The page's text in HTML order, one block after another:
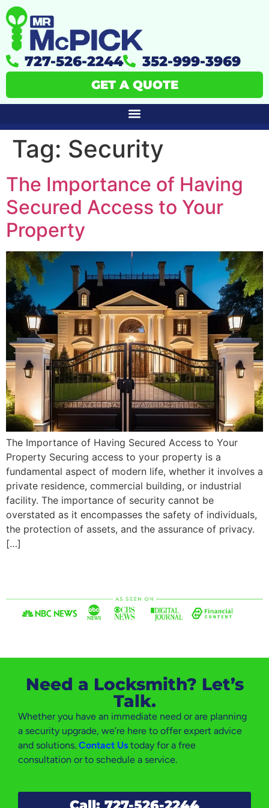
727-526-2244 352-999-3969
GET A QUOTE
Tag: Security
The Importance of Having
Secured Access to Your
Property
The Importance of Having Secured Access to Your
Property Securing access to your property is a
fundamental aspect of modern life, whether it involves a
private residence, commercial building, or industrial
facility. The importance of security cannot be
overstated as it encompasses the safety of individuals,
the protection of assets, and the assurance of privacy.
[…]
Need a Locksmith? Let’s
Talk.
Whether you have an immediate need or are planning
a security upgrade, we’re here to offer expert advice
and solutions. Contact Us today for a free
consultation or to schedule a service.